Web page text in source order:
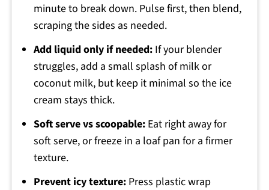
minute to break down. Pulse first, then blend,
scraping the sides as needed.
Add liquid only if needed:If your blender
struggles, add a small splash of milk or
coconut milk, but keep it minimal so the ice
cream stays thick.
Soft serve vs scoopable:Eat right away for
soft serve, or freeze in a loaf pan for a firmer
texture.
Prevent icy texture:Press plastic wrap